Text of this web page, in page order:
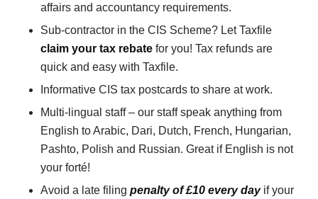
affairs and accountancy requirements.
Sub-contractor in the CIS Scheme? Let Taxfile
claim your tax rebatefor you! Tax refunds are
quick and easy with Taxfile.
Informative CIS tax postcards to share at work.
Multi-lingual staff – our staff speak anything from
English to Arabic, Dari, Dutch, French, Hungarian,
Pashto, Polish and Russian. Great if English is not
your forté!
Avoid a late filing penalty of £10 every dayif your